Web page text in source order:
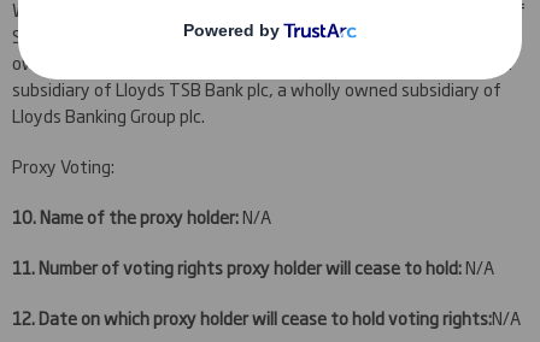
Widows Investment Partnership Ltd, a wholly owned subsidiary of
Scottish Widows Investment Partnership Group Ltd, a wholly
owned subsidiary of Scottish Widows Group Ltd, a wholly owned
subsidiary of Lloyds TSB Bank plc, a wholly owned subsidiary of
Lloyds Banking Group plc.
Proxy Voting:
10. Name of the proxy holder:N/A
11. Number of voting rights proxy holder will cease to hold:N/A
12. Date on which proxy holder will cease to hold voting rights:N/A